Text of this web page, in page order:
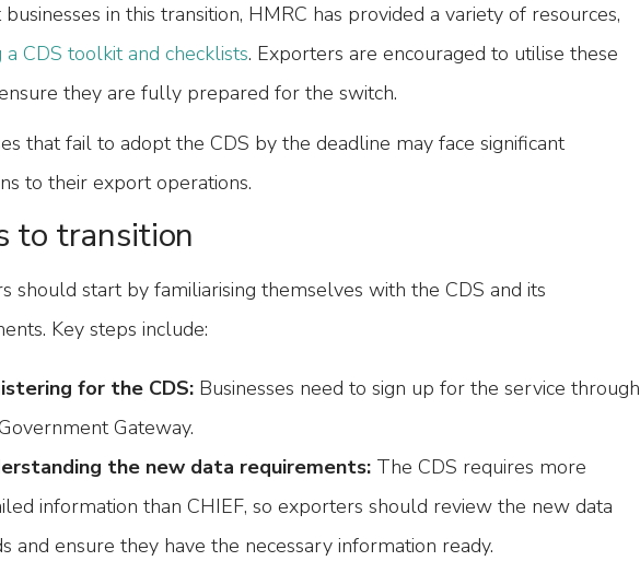
businesses in this transition, HMRC has provided a variety of resources,
a CDS toolkit and checklists. Exporters are encouraged to utilise these
they are fully prepared for the switch.
that fail to adopt the CDS by the deadline may face significant
to their export operations.
to transition
should start by familiarising themselves with the CDS and its
Key steps include:
for the CDS:Businesses need to sign up for the service through
Gateway.
the new data requirements:The CDS requires more
information than CHIEF, so exporters should review the new data
and ensure they have the necessary information ready.